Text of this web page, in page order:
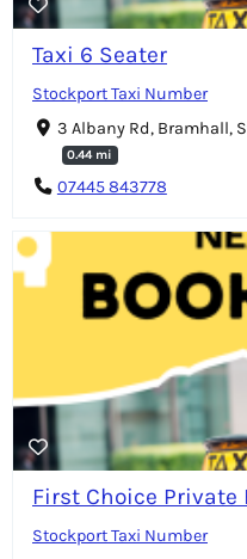
Taxi 6 Seater
Stockport Taxi Number
3 Albany Rd, Bramhall,
0.44 mi
07445 843778
First Choice Private
Stockport Taxi Number